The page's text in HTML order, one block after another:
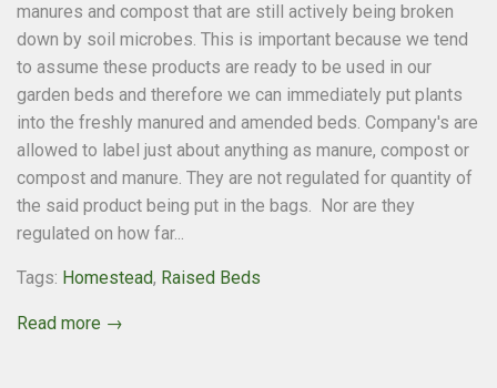
manures and compost that are still actively being broken
down by soil microbes. This is important because we tend
to assume these products are ready to be used in our
garden beds and therefore we can immediately put plants
into the freshly manured and amended beds. Company's are
allowed to label just about anything as manure, compost or
compost and manure. They are not regulated for quantity of
the said product being put in the bags. Nor are they
regulated on how far...
Tags: Homestead, Raised Beds
Read more →